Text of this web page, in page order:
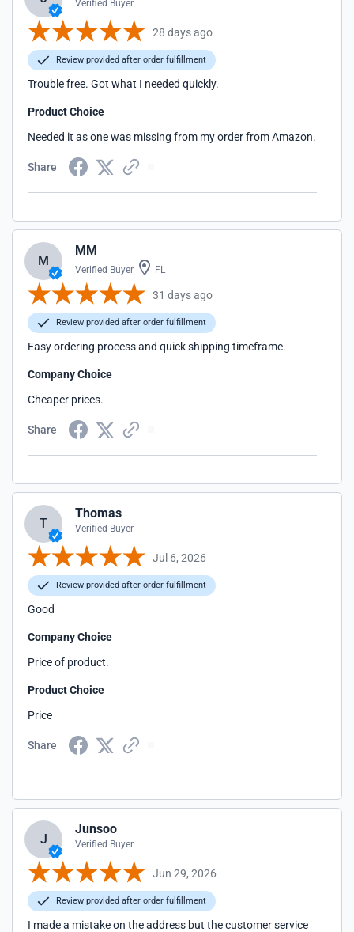
Verified Buyer
28 days ago
Review provided after order fulfillment
Trouble free. Got what I needed quickly.
Product Choice
Needed it as one was missing from my order from Amazon.
Share
M
MM
Verified Buyer FL
31 days ago
Review provided after order fulfillment
Easy ordering process and quick shipping timeframe.
Company Choice
Cheaper prices.
Share
T
Thomas
Verified Buyer
Jul 6, 2026
Review provided after order fulfillment
Good
Company Choice
Price of product.
Product Choice
Price
Share
J
Junsoo
Verified Buyer
Jun 29, 2026
Review provided after order fulfillment
I made a mistake on the address but the customer service